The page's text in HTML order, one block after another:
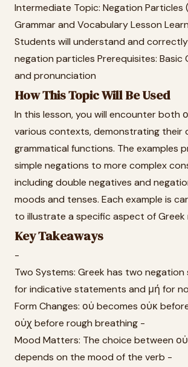
Intermediate Topic: Negation Particles
Grammar and Vocabulary Lesson
Students will understand and
negation particles Prerequisites: Basic
and pronunciation
How This Topic Will Be Used
In this lesson, you will encounter both
various contexts, demonstrating their
grammatical functions. The examples
simple negations to more complex
including double negatives and
moods and tenses. Each example is
to illustrate a specific aspect of Greek
Key Takeaways
-
Two Systems: Greek has two
for indicative statements and μή for
Form Changes: οὐ becomes οὐκ
οὐχ before rough breathing -
Mood Matters: The choice between
depends on the mood of the verb -